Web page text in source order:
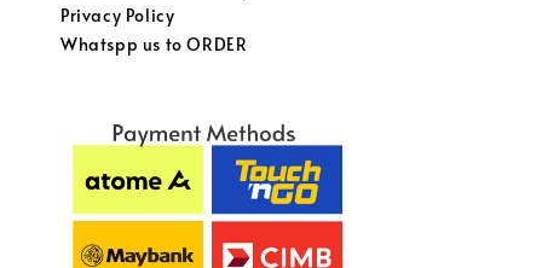
Privacy Policy
Whatspp us to ORDER